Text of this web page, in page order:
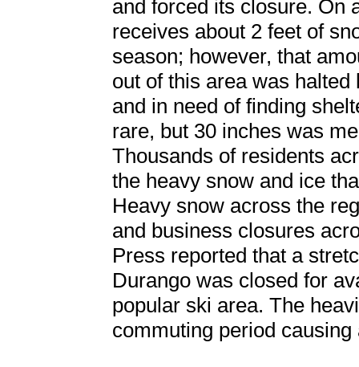
and forced its closure. On
receives about 2 feet of
season; however, that
out of this area was
and in need of finding
rare, but 30 inches was
Thousands of residents
the heavy snow and ice
Heavy snow across the
and business closures
Press reported that a
Durango was closed for
popular ski area. The
commuting period